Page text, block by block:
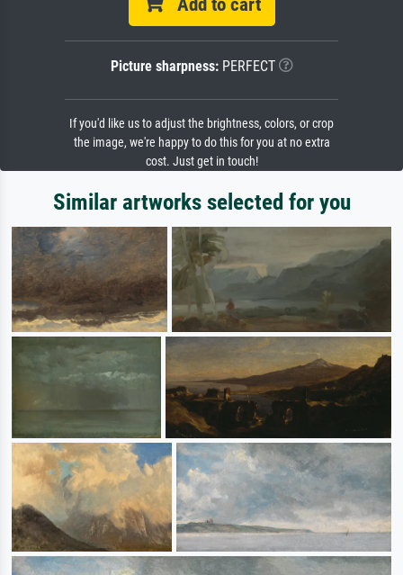
Picture sharpness:PERFECT
If you'd like us to adjust the brightness, colors, or crop
the image, we're happy to do this for you at no extra
cost. Just get in touch!
Similar artworks selected for you